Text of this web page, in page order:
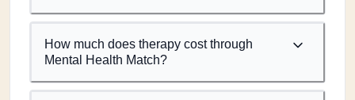
How much does therapy cost through
Mental Health Match?